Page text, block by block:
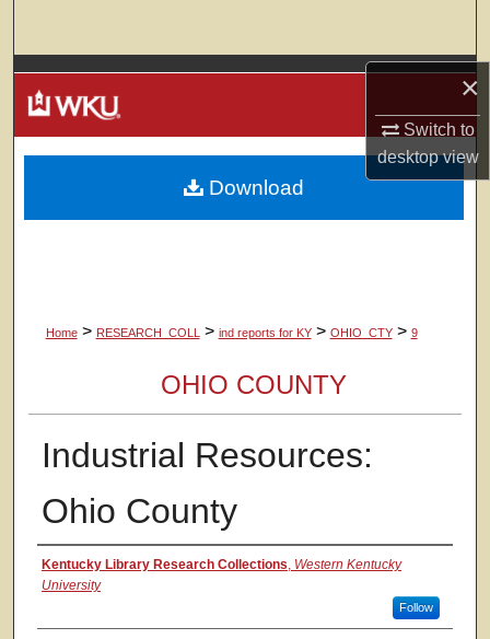
×
Switch to
desktopview
Browse Colleges, Departments, Units
My Account
About
Home > RESEARCH_COLL > ind reports for KY > OHIO_CTY > 9
OHIO COUNTY
Industrial Resources:
Ohio County
Authors
Kentucky Library Research Collections, Western Kentucky
University
Follow
Download